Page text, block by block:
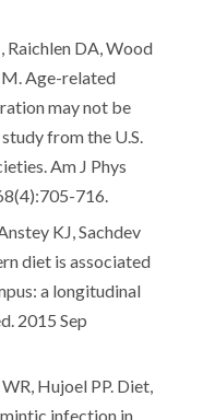
Raichlen DA, Wood
Age-related
may not be
from the U.S.
Am J Phys
716.
KJ, Sachdev
diet is associated
a longitudinal
2015 Sep
Hujoel PP. Diet,
infection in